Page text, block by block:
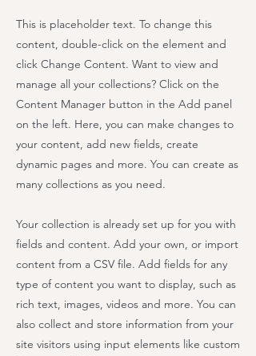
This is placeholder text. To change this
content, double-click on the element and
click Change Content. Want to view and
manage all your collections? Click on the
Content Manager button in the Add panel
on the left. Here, you can make changes to
your content, add new fields, create
dynamic pages and more. You can create as
many collections as you need.
Your collection is already set up for you with
fields and content. Add your own, or import
content from a CSV file. Add fields for any
type of content you want to display, such as
rich text, images, videos and more. You can
also collect and store information from your
site visitors using input elements like custom